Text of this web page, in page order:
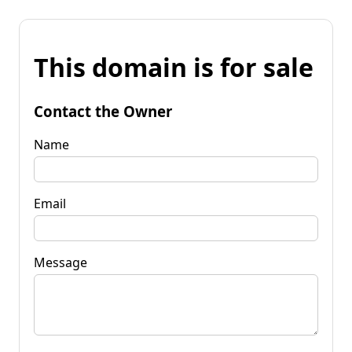
This domain is for sale
Contact the Owner
Name
Email
Message